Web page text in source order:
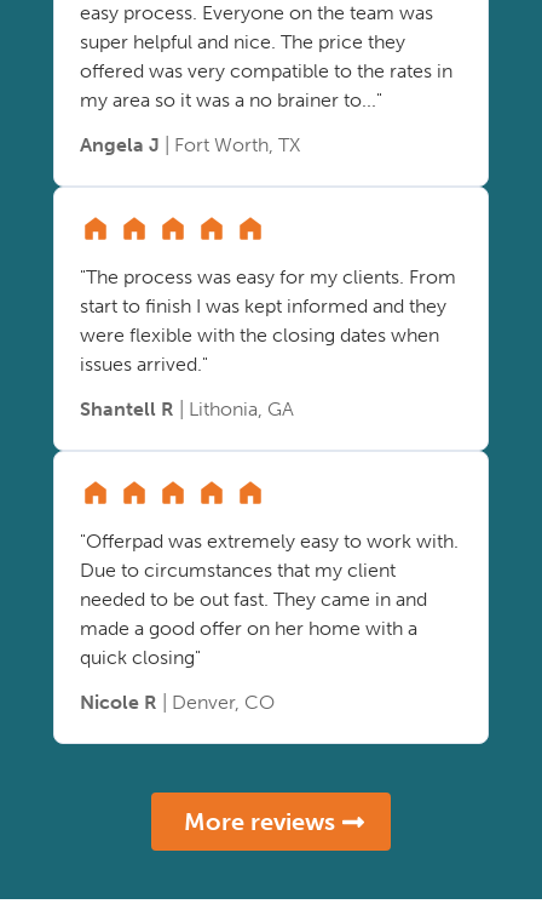
easy process. Everyone on the team was
super helpful and nice. The price they
offered was very compatible to the rates in
my area so it was a no brainer to..."
Angela J | Fort Worth, TX
"The process was easy for my clients. From
start to finish I was kept informed and they
were flexible with the closing dates when
issues arrived."
Shantell R | Lithonia, GA
"Offerpad was extremely easy to work with.
Due to circumstances that my client
needed to be out fast. They came in and
made a good offer on her home with a
quick closing"
Nicole R | Denver, CO
More reviews